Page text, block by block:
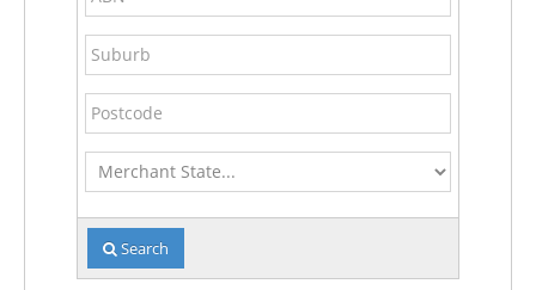
Suburb
Postcode
Merchant
State
Search